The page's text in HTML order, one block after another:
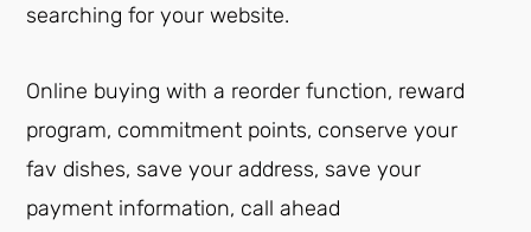
searching for your website.
Online buying with a reorder function, reward
program, commitment points, conserve your
fav dishes, save your address, save your
payment information, call ahead